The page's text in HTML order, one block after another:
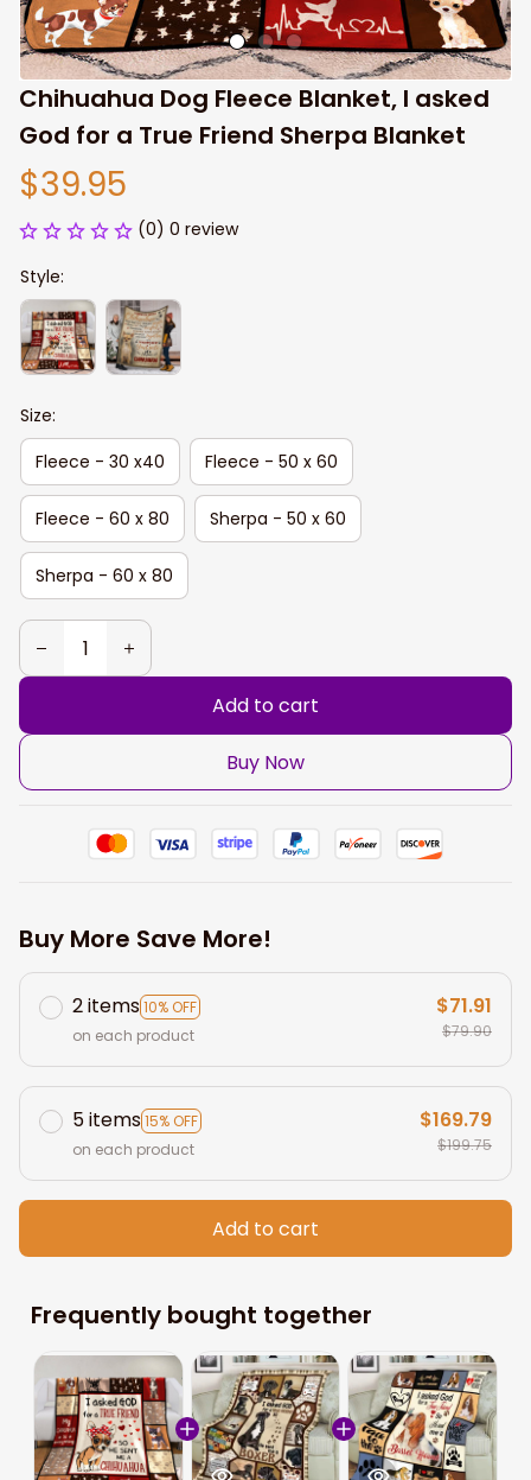
Chihuahua Dog Fleece Blanket, I asked
God for a True Friend Sherpa Blanket
$39.95
(0) 0 review
Style:
Size:
Fleece - 30 x40
Fleece - 50 x 60
Fleece - 60 x 80 Sherpa - 50 x 60
Sherpa - 60 x 80
Add to cart
Buy Now
Buy More Save More!
2 items10% OFF
on each product
$71.91
$79.90
5 items15% OFF
on each product
$169.79
$199.75
Add to cart
Frequently bought together